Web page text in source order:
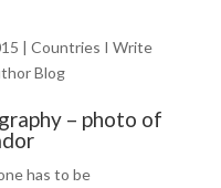
| Countries I Write
Blog
– photo of
has to be